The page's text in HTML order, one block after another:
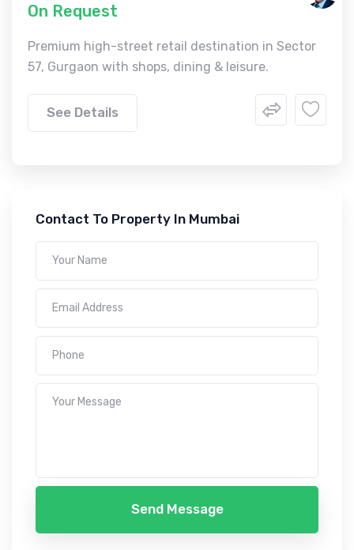
On Request
Premium high-street retail destination in Sector
57, Gurgaon with shops, dining & leisure.
See Details
Contact To Property In Mumbai
Send Message